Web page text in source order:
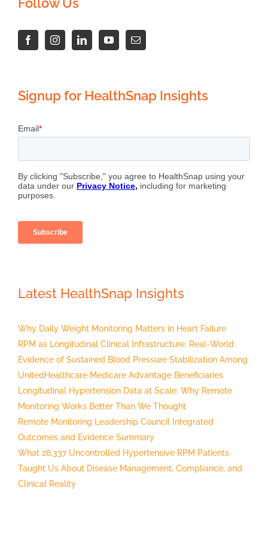
Signup for HealthSnap Insights
Latest HealthSnap Insights
Why Daily Weight Monitoring Matters in Heart Failure
RPM as Longitudinal Clinical Infrastructure: Real-World
Evidence of Sustained Blood Pressure Stabilization Among
UnitedHealthcare Medicare Advantage Beneficiaries
Longitudinal Hypertension Data at Scale: Why Remote
Monitoring Works Better Than We Thought
Remote Monitoring Leadership Council Integrated
Outcomes and Evidence Summary
What 28,337 Uncontrolled Hypertensive RPM Patients
Taught Us About Disease Management, Compliance, and
Clinical Reality